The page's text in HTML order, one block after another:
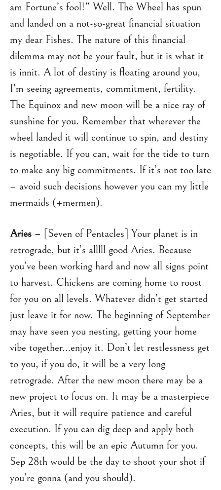
am Fortune’s fool!” Well. The Wheel has spun
and landed on a not-so-great financial situation
my dear Fishes. The nature of this financial
dilemma may not be your fault, but it is what it
is innit. A lot of destiny is floating around you,
I’m seeing agreements, commitment, fertility.
The Equinox and new moon will be a nice ray of
sunshine for you. Remember that wherever the
wheel landed it will continue to spin, and destiny
is negotiable. If you can, wait for the tide to turn
to make any big commitments. If it’s not too late
– avoid such decisions however you can my little
mermaids (+mermen).
Aries – [Seven of Pentacles] Your planet is in
retrograde, but it’s alllll good Aries. Because
you’ve been working hard and now all signs point
to harvest. Chickens are coming home to roost
for you on all levels. Whatever didn’t get started
just leave it for now. The beginning of September
may have seen you nesting, getting your home
vibe together…enjoy it. Don’t let restlessness get
to you, if you do, it will be a very long
retrograde. After the new moon there may be a
new project to focus on. It may be a masterpiece
Aries, but it will require patience and careful
execution. If you can dig deep and apply both
concepts, this will be an epic Autumn for you.
Sep 28th would be the day to shoot your shot if
you’re gonna (and you should).